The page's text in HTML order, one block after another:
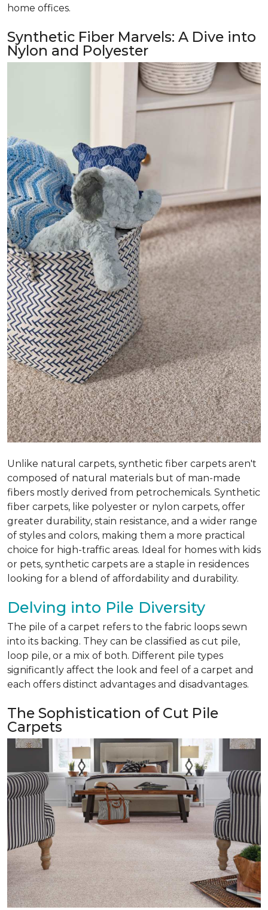
home offices.
Synthetic Fiber Marvels: A Dive into
Nylon and Polyester
Unlike natural carpets, synthetic fiber carpets aren't
composed of natural materials but of man-made
fibers mostly derived from petrochemicals. Synthetic
fiber carpets, like polyester or nylon carpets, offer
greater durability, stain resistance, and a wider range
of styles and colors, making them a more practical
choice for high-traffic areas. Ideal for homes with kids
or pets, synthetic carpets are a staple in residences
looking for a blend of affordability and durability.
Delving into Pile Diversity
The pile of a carpet refers to the fabric loops sewn
into its backing. They can be classified as cut pile,
loop pile, or a mix of both. Different pile types
significantly affect the look and feel of a carpet and
each offers distinct advantages and disadvantages.
The Sophistication of Cut Pile
Carpets